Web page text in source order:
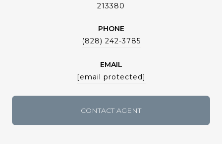
213380
PHONE
(828) 242-3785
EMAIL
[email protected]
CONTACT AGENT